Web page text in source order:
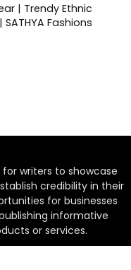
| Trendy Ethnic
Fashions
writers to showcase
credibility in their
for businesses
informative
or services.